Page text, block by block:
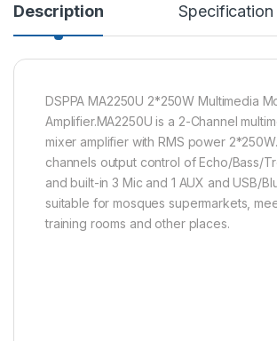
Description Specification
DSPPA MA2250U 2*250W Multimedia
Amplifier.MA2250U is a 2-Channel
mixer amplifier with RMS power
channels output control of Echo/Bass/
and built-in 3 Mic and 1 AUX and USB/
suitable for mosques supermarkets,
training rooms and other places.